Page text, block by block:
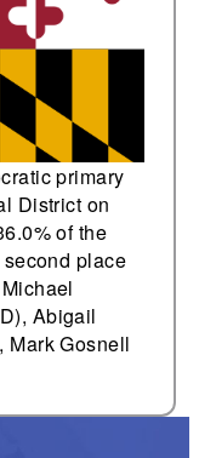
primary
District on
of the
place
Abigail
Mark Gosnell